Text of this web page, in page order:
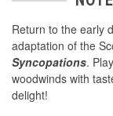
Return to the early
adaptation of the
Syncopations.
woodwinds with
delight!